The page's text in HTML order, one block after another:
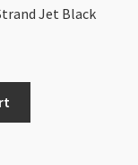
Jet Black